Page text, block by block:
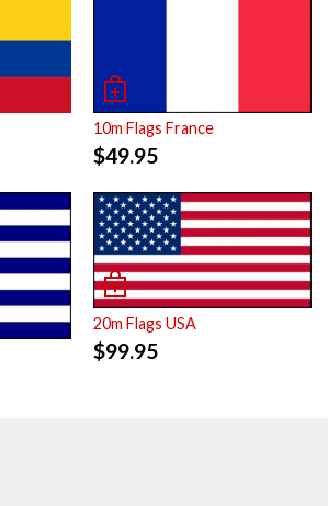
10m Flags France
$49.95
20m Flags USA
$99.95